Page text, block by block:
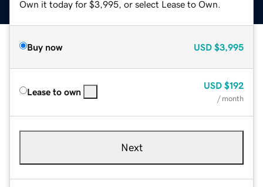
Own it today for $3,995, or select Lease to Own.
Buy now USD $3,995
Lease to own
USD $192
/ month
Next